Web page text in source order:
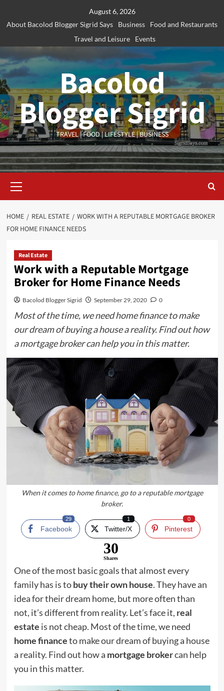
August 6, 2026
About Bacolod Blogger Sigrid Says
Business
Food and Restaurants
Travel and Leisure
Events
Bacolod
Blogger Sigrid
TRAVEL | FOOD | LIFESTYLE | BUSINESS
Menu
HOME REAL ESTATE
WORK WITH A REPUTABLE MORTGAGE BROKER
FOR HOME FINANCE NEEDS
Real Estate
Work with a Reputable Mortgage
Broker for Home Finance Needs
Bacolod Blogger Sigrid September 29, 2020 0
Most of the time, we need home finance to make
our dream of buying a house a reality. Find out how
a mortgage broker can help you in this matter.
When it comes to home finance, go to a reputable mortgage
broker.
Facebook
29
Twitter/X
1
Pinterest
0
30
Shares
One of the most basic goals that almost every
family has is tobuy their own house. They have an
idea for their dream home, but more often than
not, it’s different from reality. Let’s face it, real
estate is not cheap. Most of the time, we need
home financeto make our dream of buying a house
a reality. Find out how a mortgage brokercan help
you in this matter.